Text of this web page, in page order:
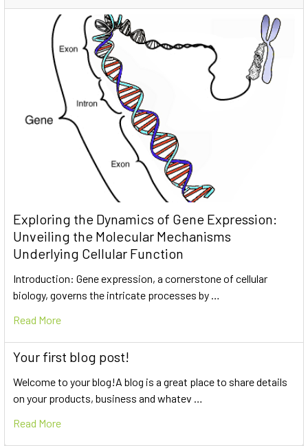
Exploring the Dynamics of Gene Expression:
Unveiling the Molecular Mechanisms
Underlying Cellular Function
Introduction: Gene expression, a cornerstone of cellular
biology, governs the intricate processes by …
Read More
Your first blog post!
Welcome to your blog!A blog is a great place to share details
on your products, business and whatev …
Read More